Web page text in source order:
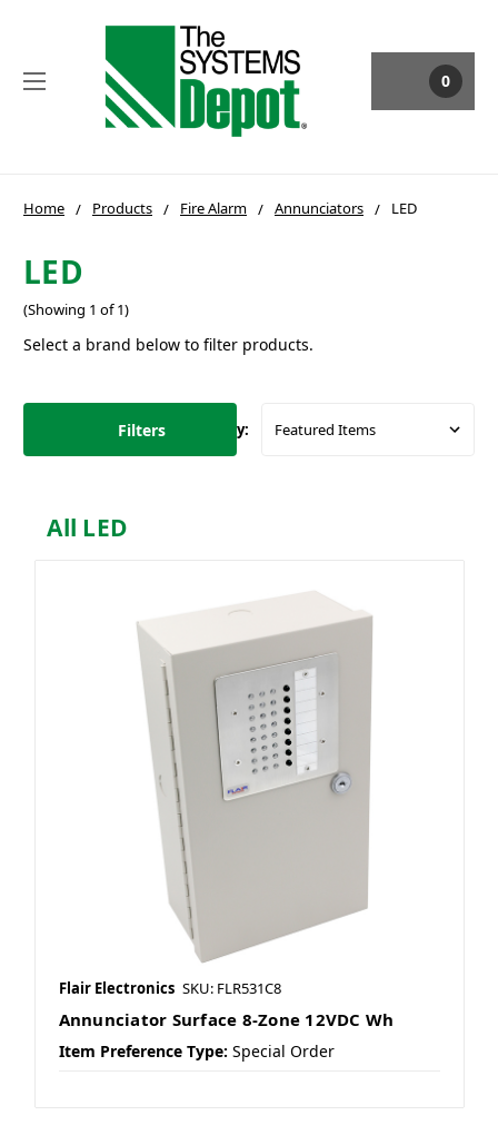
0
Home Products Fire Alarm Annunciators LED
LED
(Showing 1 of 1)
Select a brand below to filter products.
Filters Sort By:
All LED
Flair Electronics SKU: FLR531C8
Annunciator Surface 8-Zone 12VDC Wh
Item Preference Type: Special Order